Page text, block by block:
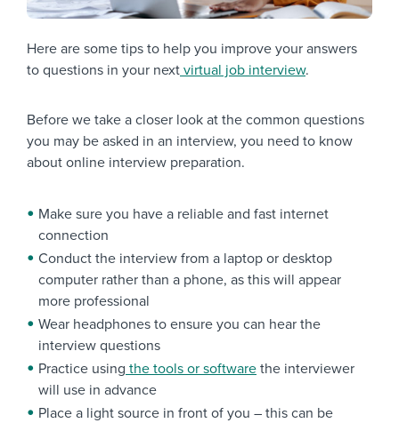
Here are some tips to help you improve your answers
to questions in your next virtual job interview.
Before we take a closer look at the common questions
you may be asked in an interview, you need to know
about online interview preparation.
Make sure you have a reliable and fast internet
connection
Conduct the interview from a laptop or desktop
computer rather than a phone, as this will appear
more professional
Wear headphones to ensure you can hear the
interview questions
Practice using the tools or software the interviewer
will use in advance
Place a light source in front of you – this can be